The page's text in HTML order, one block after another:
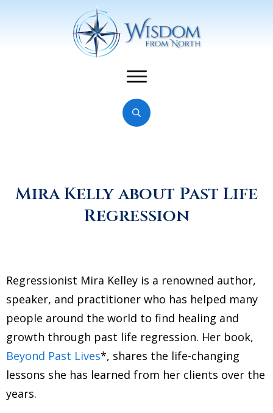
Mira Kelly about Past Life
Regression
Regressionist Mira Kelley is a renowned author,
speaker, and practitioner who has helped many
people around the world to find healing and
growth through past life regression. Her book,
Beyond Past Lives*, shares the life-changing
lessons she has learned from her clients over the
years.